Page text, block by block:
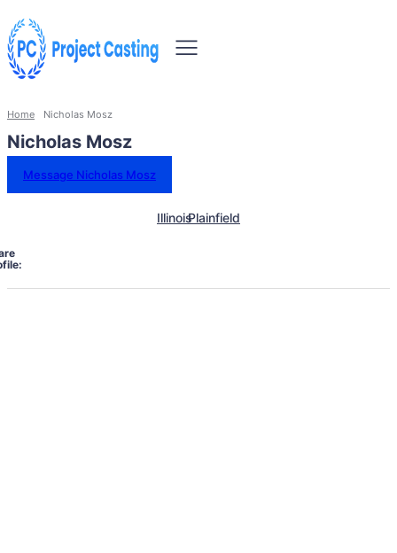
Home Nicholas Mosz
Nicholas Mosz
Message Nicholas Mosz
IllinoisPlainfield